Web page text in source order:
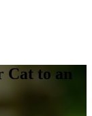
Cat to an